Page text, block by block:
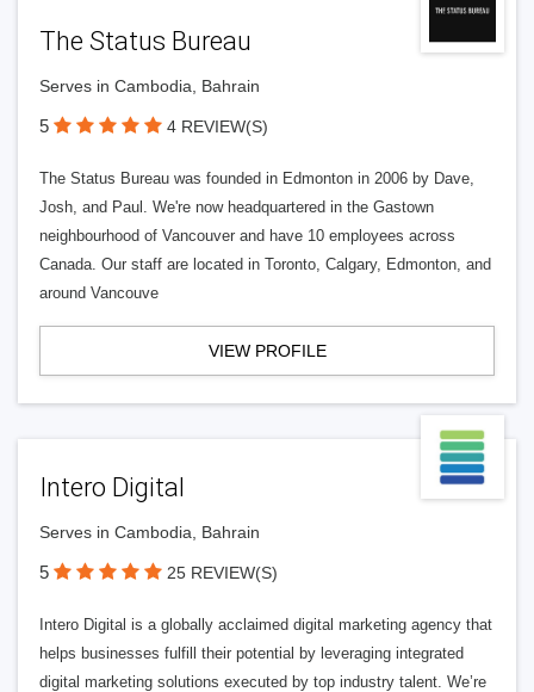
The Status Bureau
Serves in Cambodia, Bahrain
5 4 REVIEW(S)
The Status Bureau was founded in Edmonton in 2006 by Dave,
Josh, and Paul. We're now headquartered in the Gastown
neighbourhood of Vancouver and have 10 employees across
Canada. Our staff are located in Toronto, Calgary, Edmonton, and
around Vancouve
VIEW PROFILE
Intero Digital
Serves in Cambodia, Bahrain
5 25 REVIEW(S)
Intero Digital is a globally acclaimed digital marketing agency that
helps businesses fulfill their potential by leveraging integrated
digital marketing solutions executed by top industry talent. We’re